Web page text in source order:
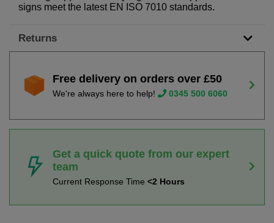
signs meet the latest EN ISO 7010 standards.
Returns
Free delivery on orders over £50
We're always here to help! 0345 500 6060
Get a quick quote from our expert
team
Current Response Time <2 Hours